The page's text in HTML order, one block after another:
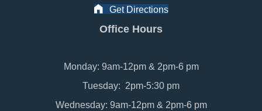
Get Directions
Office Hours
Monday: 9am-12pm & 2pm-6 pm
Tuesday: 2pm-5:30 pm
Wednesday: 9am-12pm & 2pm-6 pm